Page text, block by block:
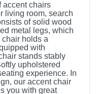
accent chairs
living room, search
of solid wood
metal legs, which
holds a
with
stands stably
upholstered
experience. In
our accent chair
you with great